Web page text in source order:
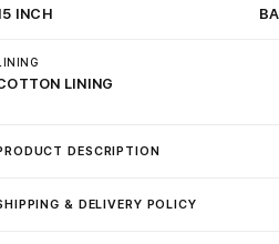
INCH
LINING
DESCRIPTION
& DELIVERY POLICY